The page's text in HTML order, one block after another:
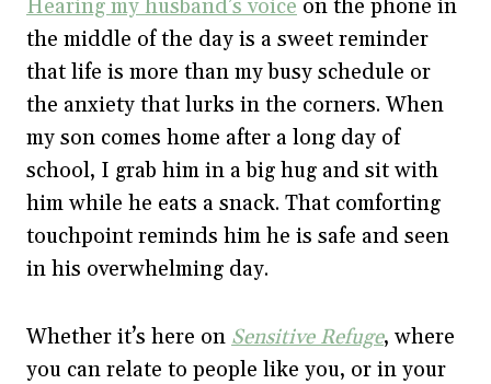
Hearing my husband’s voice on the phone in
the middle of the day is a sweet reminder
that life is more than my busy schedule or
the anxiety that lurks in the corners. When
my son comes home after a long day of
school, I grab him in a big hug and sit with
him while he eats a snack. That comforting
touchpoint reminds him he is safe and seen
in his overwhelming day.
Whether it’s here on Sensitive Refuge, where
you can relate to people like you, or in your